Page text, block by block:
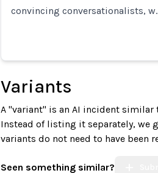
convincing conversationalists,
Variants
A "variant" is an AI incident similar
Instead of listing it separately, we
variants do not need to have been
Seen something similar?